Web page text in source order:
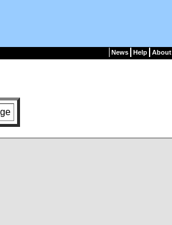
News Help About